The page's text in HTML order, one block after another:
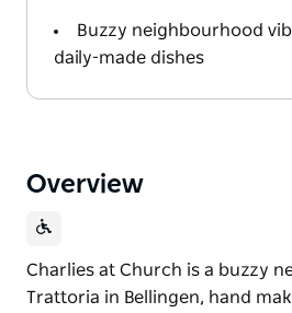
Buzzy neighbourhood
daily-made dishes
Overview
Charlies at Church is a buzzy
Trattoria in Bellingen, hand